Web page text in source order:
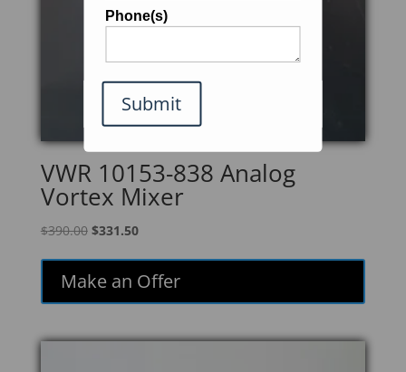
Phone(s)
Submit
VWR 10153-838 Analog
Vortex Mixer
$390.00 Original
was:
$390.00.
$331.50Current
is:
$331.50.
Make an Offer